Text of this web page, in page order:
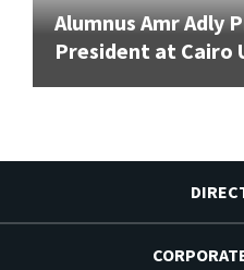
Alumnus Amr Adly
President at Cairo